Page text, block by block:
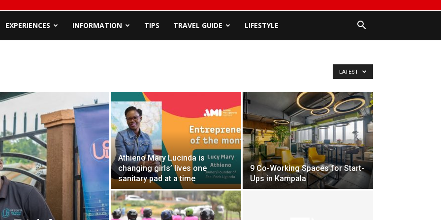
EXPERIENCES INFORMATION TIPS TRAVEL GUIDE LIFESTYLE
LATEST
Athieno Mary Lucinda is
changing girls’ lives one
sanitary pad at a time
9 Co-Working Spaces for Start-
Ups in Kampala